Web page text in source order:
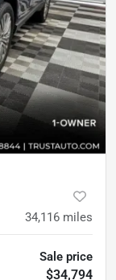
34,116 miles
Sale price
$34,794